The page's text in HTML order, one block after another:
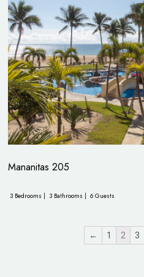
Mananitas 205
3 Bedrooms | 3 Bathrooms | 6 Guests
← 1 2 3